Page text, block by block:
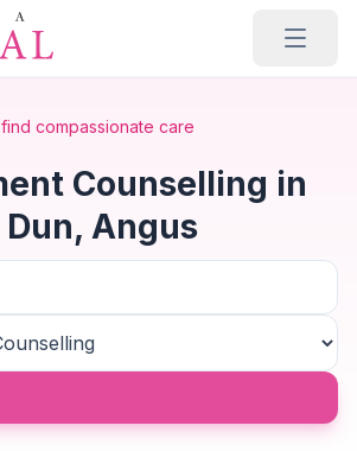
compassionate care
Counselling in
Angus